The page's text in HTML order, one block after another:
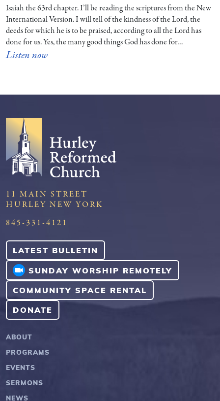
Isaiah the 63rd chapter. I’ll be reading the scriptures from the New
International Version. I will tell of the kindness of the Lord, the
deeds for which he is to be praised, according to all the Lord has
done for us. Yes, the many good things God has done for…
Listen now
11 MAIN STREET
HURLEY NEW YORK
845-331-4121
ABOUT
PROGRAMS
EVENTS
SERMONS
NEWS
LATEST BULLETIN
SUNDAY WORSHIP REMOTELY
COMMUNITY SPACE RENTAL
DONATE